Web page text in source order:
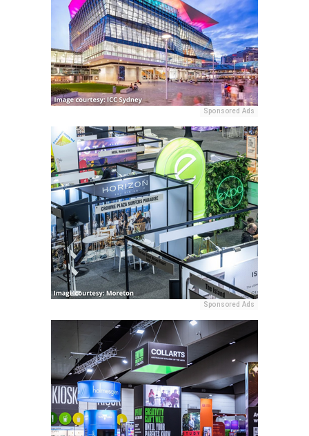
Sponsored Ads
Sponsored Ads